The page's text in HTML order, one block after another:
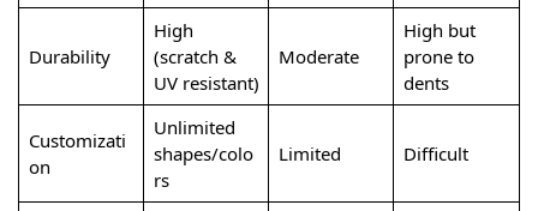
Durability
High
(scratch &
UV resistant)
Moderate
High but
prone to
dents
Customizati
on
Unlimited
shapes/colo
rs
Limited Difficult